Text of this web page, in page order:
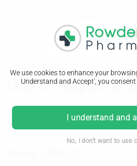
We use cookies to enhance your
Understand and Accept', you
I understand and
No, I don't want to use
Tests for diagnosing
a combination of assessments and
done by a GP or a specialist at a